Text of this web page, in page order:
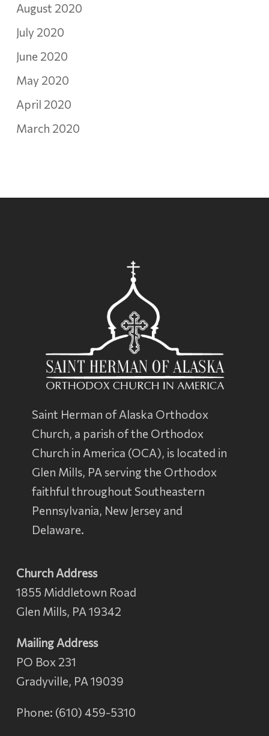
August 2020
July 2020
June 2020
May 2020
April 2020
March 2020
Saint Herman of Alaska Orthodox
Church, a parish of the Orthodox
Church in America (OCA), is located in
Glen Mills, PA serving the Orthodox
faithful throughout Southeastern
Pennsylvania, New Jersey and
Delaware.
Church Address
1855 Middletown Road
Glen Mills, PA 19342
Mailing Address
PO Box 231
Gradyville, PA 19039
Phone: (610) 459-5310